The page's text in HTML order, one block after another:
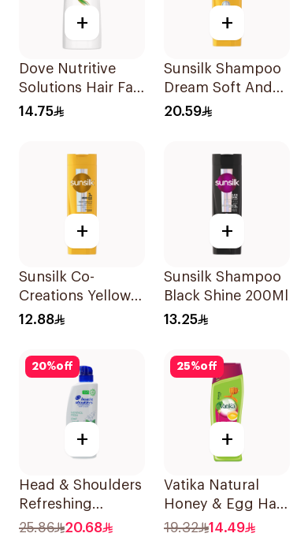
+
Dove Nutritive
Solutions Hair Fall
Rescue Shampoo
14.75
+
Sunsilk Shampoo
Dream Soft And
Smooth 400Ml
20.59
+
Sunsilk Co-
Creations Yellow
Shampoo 200Ml
12.88
+
Sunsilk Shampoo
Black Shine 200Ml
13.25
20%off
+
Head & Shoulders
Refreshing
Menthol Anti-
25.86 20.68
25%off
+
Vatika Natural
Honey & Egg Hair
Shampoo 400Ml
19.32 14.49